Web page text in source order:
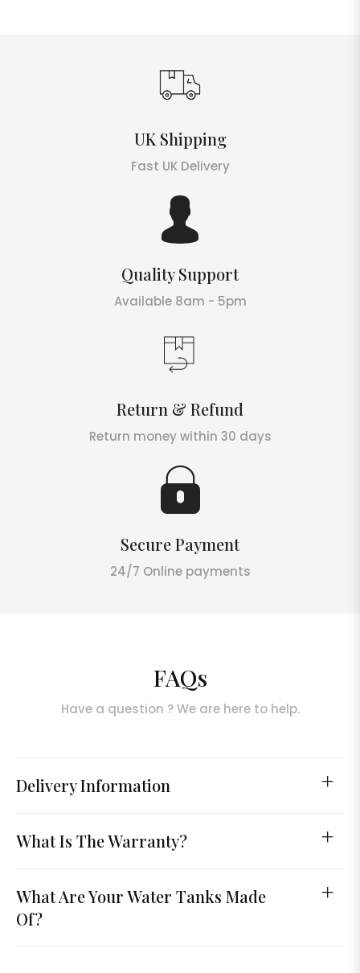
UK Shipping
Fast UK Delivery
Quality Support
Available 8am - 5pm
Return & Refund
Return money within 30 days
Secure Payment
24/7 Online payments
FAQs
Have a question ? We are here to help.
Delivery Information
What Is The Warranty?
What Are Your Water Tanks Made
Of?